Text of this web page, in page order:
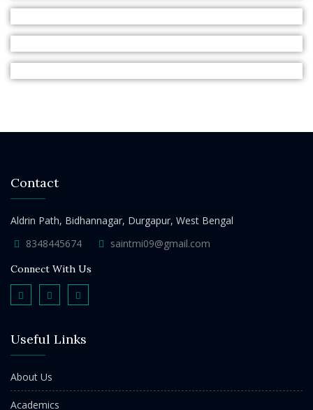
Contact
Aldrin Path, Bidhannagar, Durgapur, West Bengal
8348445674
saintmi09@gmail.com
Connect With Us
Useful Links
About Us
Academics